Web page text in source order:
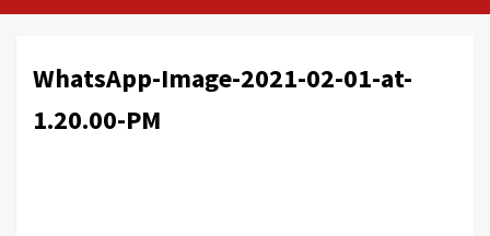
WhatsApp-Image-2021-02-01-at-
1.20.00-PM